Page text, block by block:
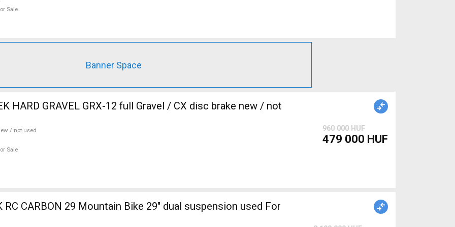
Sale
Banner Space
HARD GRAVEL GRX-12 full Gravel / CX disc brake new / not
/ not used
Sale
960 000 HUF
479 000 HUF
Bike 29" dual suspension used For